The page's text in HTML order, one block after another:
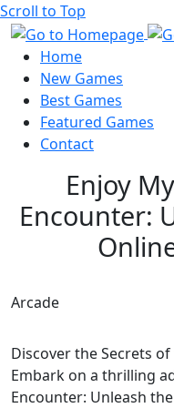
Scroll to Top
Home
New Games
Best Games
Featured Games
Contact
Enjoy
Encounter:
Arcade
Discover the Secrets
Embark on a thrilling
Encounter: Unleash